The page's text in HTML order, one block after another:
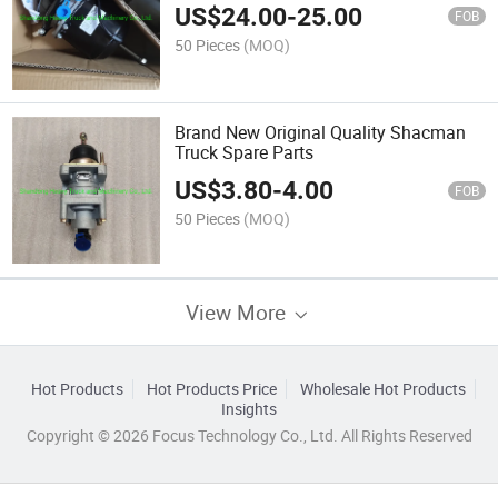
US$24.00-25.00 FOB
50 Pieces (MOQ)
Brand New Original Quality Shacman
Truck Spare Parts
US$3.80-4.00 FOB
50 Pieces (MOQ)
View More
Hot Products Hot Products Price
Wholesale Hot Products
Insights
Copyright © 2026 Focus Technology Co., Ltd. All Rights Reserved